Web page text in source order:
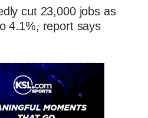
cut 23,000 jobs as
4.1%, report says